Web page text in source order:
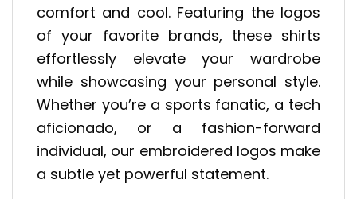
comfort and cool. Featuring the logos
of your favorite brands, these shirts
effortlessly elevate your wardrobe
while showcasing your personal style.
Whether you’re a sports fanatic, a tech
aficionado, or a fashion-forward
individual, our embroidered logos make
a subtle yet powerful statement.